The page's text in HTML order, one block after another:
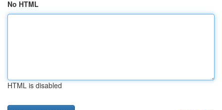
No HTML
HTML is disabled